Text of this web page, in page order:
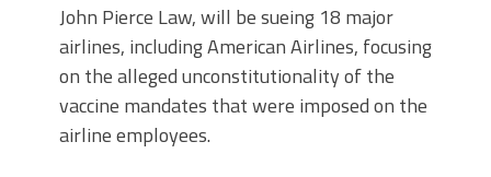
John Pierce Law, will be sueing 18 major
airlines, including American Airlines, focusing
on the alleged unconstitutionality of the
vaccine mandates that were imposed on the
airline employees.